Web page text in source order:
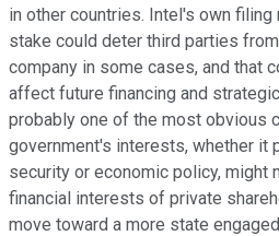
in other countries. Intel's own
stake could deter third parties
company in some cases, and that
affect future financing and
probably one of the most obvious
government's interests, whether it
security or economic policy, might
financial interests of private
move toward a more state